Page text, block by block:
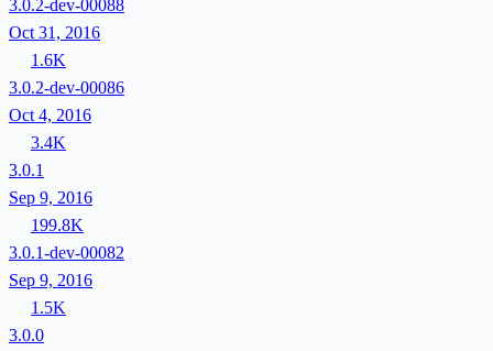
3.0.2-dev-00088
Oct 31, 2016
1.6K
3.0.2-dev-00086
Oct 4, 2016
3.4K
3.0.1
Sep 9, 2016
199.8K
3.0.1-dev-00082
Sep 9, 2016
1.5K
3.0.0